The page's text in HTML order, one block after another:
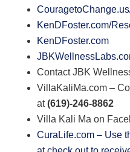
KenDFoster.com/
KenDFoster.com
Contact JBK
VillaKaliMa.com –
at(619)-246-8862
Villa Kali Ma on
CuraLife.com – Use